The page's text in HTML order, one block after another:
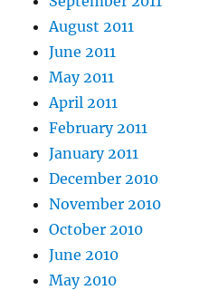
August 2011
June 2011
May 2011
April 2011
February 2011
January 2011
December 2010
November 2010
October 2010
June 2010
May 2010